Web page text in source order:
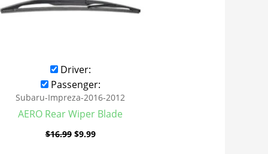
Driver:
Passenger:
Subaru-Impreza-2016-2012
AERO Rear Wiper Blade
$16.99 $9.99